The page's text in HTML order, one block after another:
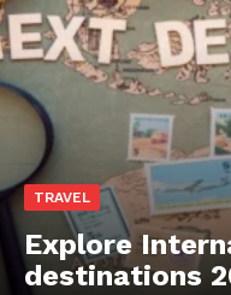
TRAVEL
Explore
destinations